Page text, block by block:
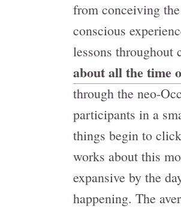
from conceiving
conscious
lessons throughout
about all the time
through the neo-
participants in a
things begin to
works about this
expansive by the
happening. The